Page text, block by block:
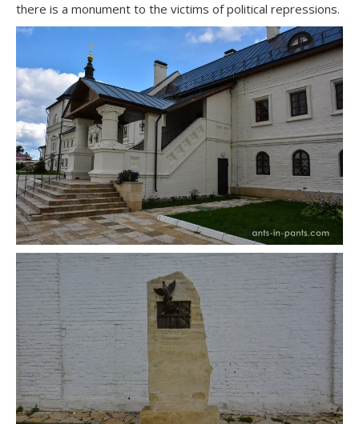
there is a monument to the victims of political repressions.